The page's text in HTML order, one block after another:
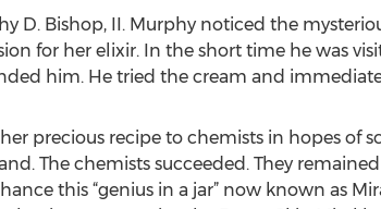
D. Bishop, II. Murphy noticed the
for her elixir. In the short time he was
him. He tried the cream and
precious recipe to chemists in hopes of
The chemists succeeded. They
this “genius in a jar” now known as